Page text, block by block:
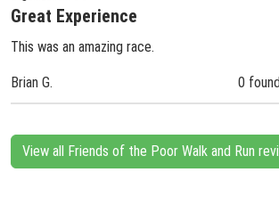
Great Experience
This was an amazing race.
Brian G. 0
View all Friends of the Poor Walk and Run